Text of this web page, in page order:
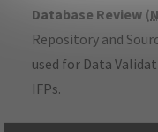
Database Review (
Repository and
used for Data
IFPs.